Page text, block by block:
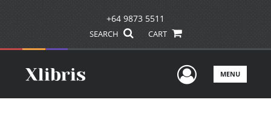
+64 9873 5511
SEARCH CART
UserMENU